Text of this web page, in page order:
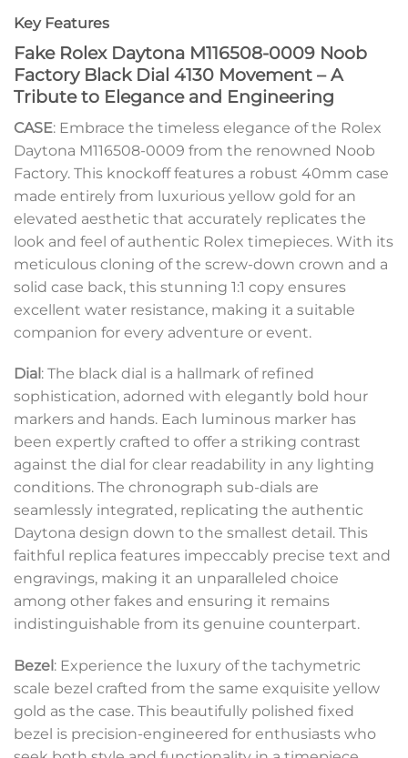
Key Features
Fake Rolex Daytona M116508-0009 Noob
Factory Black Dial 4130 Movement – A
Tribute to Elegance and Engineering
CASE: Embrace the timeless elegance of the Rolex
Daytona M116508-0009 from the renowned Noob
Factory. This knockoff features a robust 40mm case
made entirely from luxurious yellow gold for an
elevated aesthetic that accurately replicates the
look and feel of authentic Rolex timepieces. With its
meticulous cloning of the screw-down crown and a
solid case back, this stunning 1:1 copy ensures
excellent water resistance, making it a suitable
companion for every adventure or event.
Dial : The black dial is a hallmark of refined
sophistication, adorned with elegantly bold hour
markers and hands. Each luminous marker has
been expertly crafted to offer a striking contrast
against the dial for clear readability in any lighting
conditions. The chronograph sub-dials are
seamlessly integrated, replicating the authentic
Daytona design down to the smallest detail. This
faithful replica features impeccably precise text and
engravings, making it an unparalleled choice
among other fakes and ensuring it remains
indistinguishable from its genuine counterpart.
Bezel : Experience the luxury of the tachymetric
scale bezel crafted from the same exquisite yellow
gold as the case. This beautifully polished fixed
bezel is precision-engineered for enthusiasts who